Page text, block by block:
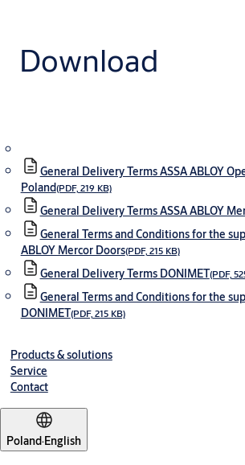
Download
General Delivery Terms ASSA ABLOY
Poland(PDF, 219 KB)
General Delivery Terms ASSA ABLOY
General Terms and Conditions for the
ABLOY Mercor Doors(PDF, 215 KB)
General Delivery Terms DONIMET(PDF,
General Terms and Conditions for the
DONIMET(PDF, 215 KB)
Products & solutions
Service
Contact
Poland·English